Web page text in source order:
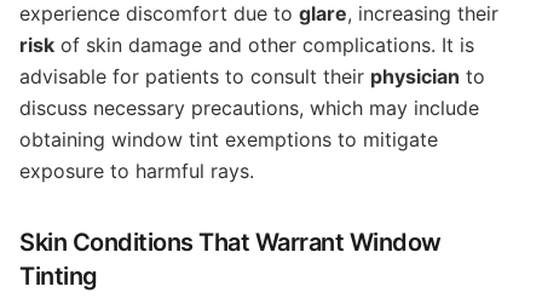
experience discomfort due to glare, increasing their
risk of skin damage and other complications. It is
advisable for patients to consult their physician to
discuss necessary precautions, which may include
obtaining window tint exemptions to mitigate
exposure to harmful rays.
Skin Conditions That Warrant Window
Tinting